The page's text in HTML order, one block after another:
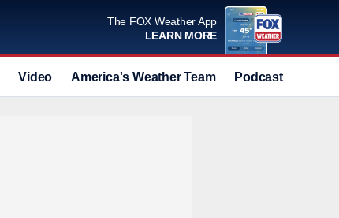
The FOX Weather App
LEARN MORE
Video America's Weather Team Podcast